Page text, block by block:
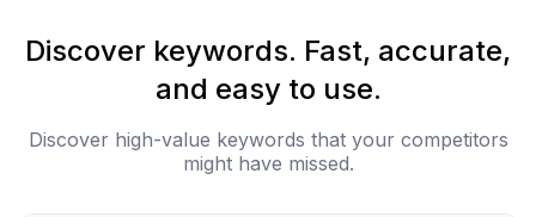
Discover keywords. Fast, accurate,
and easy to use.
Discover high-value keywords that your competitors
might have missed.